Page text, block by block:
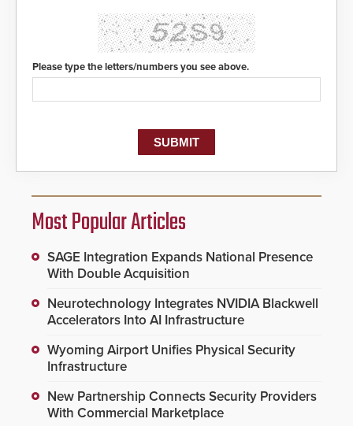
Please type the letters/numbers you see above.
Most Popular Articles
SAGE Integration Expands National Presence
With Double Acquisition
Neurotechnology Integrates NVIDIA Blackwell
Accelerators Into AI Infrastructure
Wyoming Airport Unifies Physical Security
Infrastructure
New Partnership Connects Security Providers
With Commercial Marketplace